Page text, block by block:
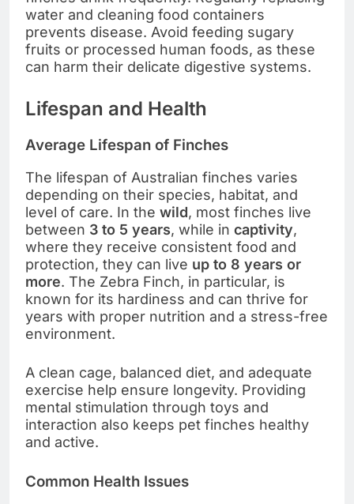
water and cleaning food containers
prevents disease. Avoid feeding sugary
fruits or processed human foods, as these
can harm their delicate digestive systems.
Lifespan and Health
Average Lifespan of Finches
The lifespan of Australian finches varies
depending on their species, habitat, and
level of care. In the wild, most finches live
between 3 to 5 years, while in captivity,
where they receive consistent food and
protection, they can live up to 8 years or
more. The Zebra Finch, in particular, is
known for its hardiness and can thrive for
years with proper nutrition and a stress-free
environment.
A clean cage, balanced diet, and adequate
exercise help ensure longevity. Providing
mental stimulation through toys and
interaction also keeps pet finches healthy
and active.
Common Health Issues